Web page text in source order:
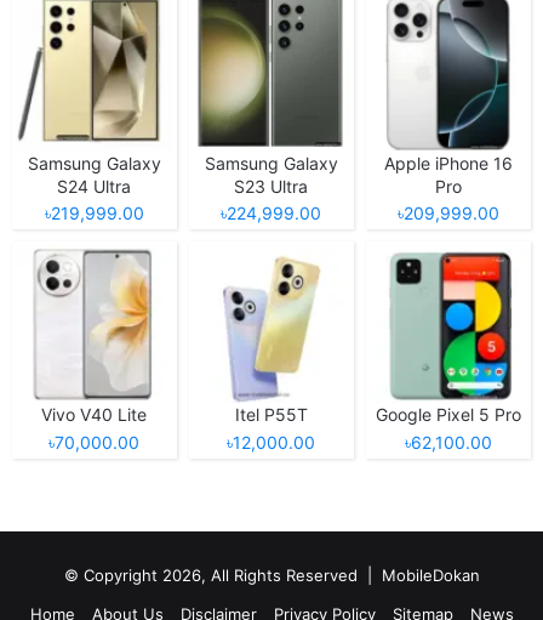
Samsung Galaxy
S24 Ultra
৳219,999.00
Samsung Galaxy
S23 Ultra
৳224,999.00
Apple iPhone 16
Pro
৳209,999.00
Vivo V40 Lite
৳70,000.00
Itel P55T
৳12,000.00
Google Pixel 5 Pro
৳62,100.00
© Copyright 2026, All Rights Reserved | MobileDokan
Home
About Us Disclaimer Privacy Policy Sitemap News